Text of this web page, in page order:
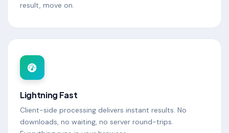
result, move on.
Lightning Fast
Client-side processing delivers instant results. No
downloads, no waiting, no server round-trips.